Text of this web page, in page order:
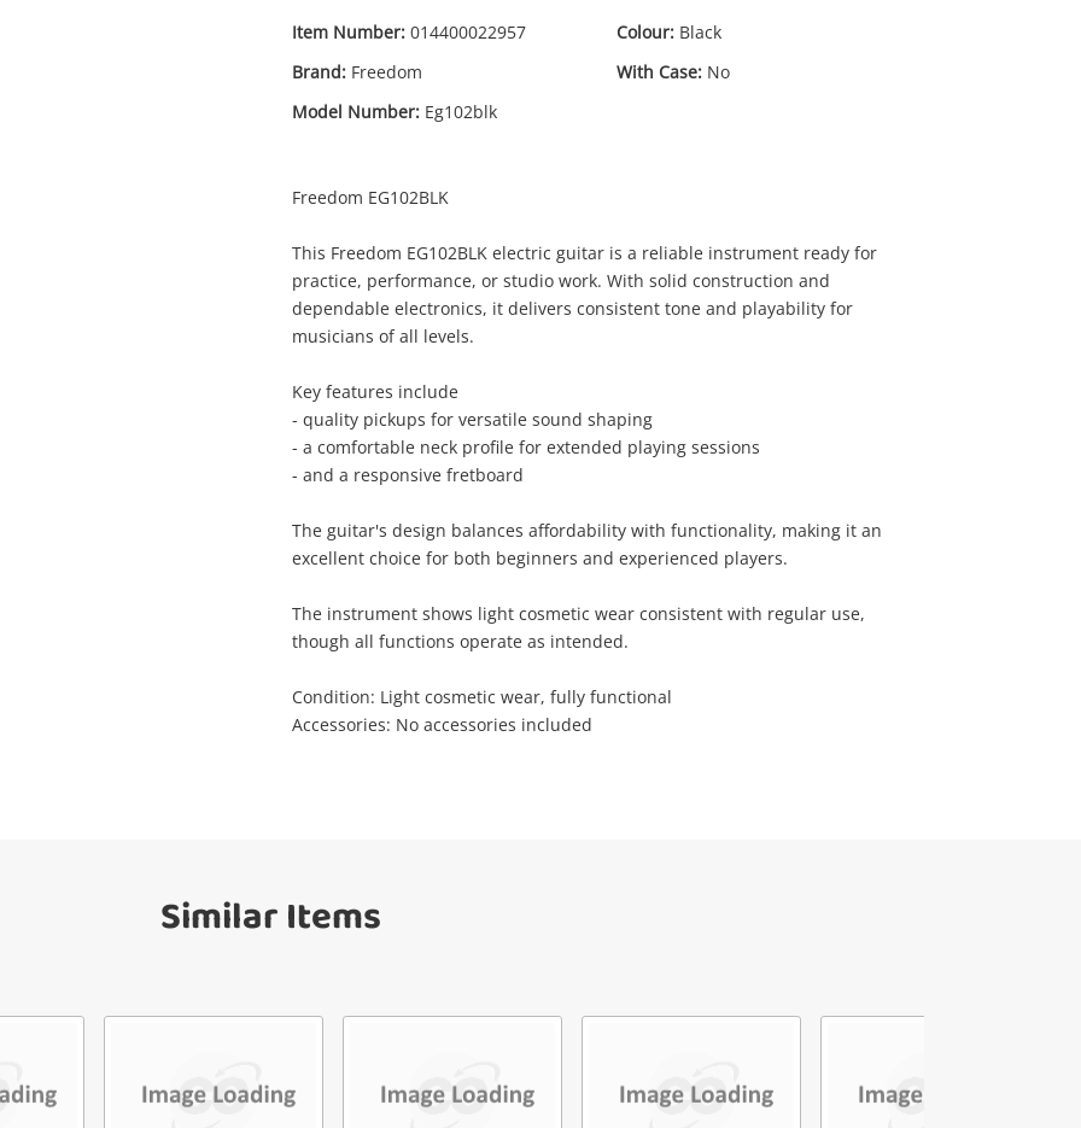
Wishlist alerts
Get notified when the price changes or
get started! You can update your settings
anytime in your Wishlist.
Item Number: 014400022957
Brand: Freedom
Model Number: Eg102blk
Colour: Black
With Case: No
Freedom EG102BLK
This Freedom EG102BLK electric guitar is a reliable instrument ready for
practice, performance, or studio work. With solid construction and
dependable electronics, it delivers consistent tone and playability for
musicians of all levels.
Key features include
- quality pickups for versatile sound shaping
- a comfortable neck profile for extended playing sessions
- and a responsive fretboard
The guitar's design balances affordability with functionality, making it an
excellent choice for both beginners and experienced players.
The instrument shows light cosmetic wear consistent with regular use,
though all functions operate as intended.
Condition: Light cosmetic wear, fully functional
Accessories: No accessories included
Similar Items
A new item has been added to
your cart
Checkout
Enquiry